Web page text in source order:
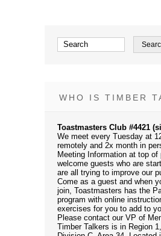
WHO IS TIMBER
Toastmasters Club #4421
We meet every Tuesday at
remotely and 2x month in
Meeting Information at top of
welcome guests who are
are all trying to improve our
Come as a guest and when
join, Toastmasters has the
program with online
exercises for you to add to
Please contact our VP of
Timber Talkers is in Region